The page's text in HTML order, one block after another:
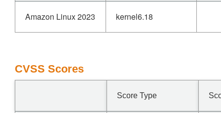
Amazon Linux 2023 kernel6.18
CVSS Scores
Score Type